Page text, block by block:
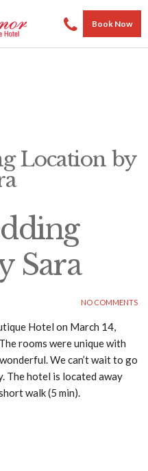
Book Now
Location by
Sara
NO COMMENTS
Hotel on March 14,
rooms were unique with
We can’t wait to go
The hotel is located away
walk (5 min).